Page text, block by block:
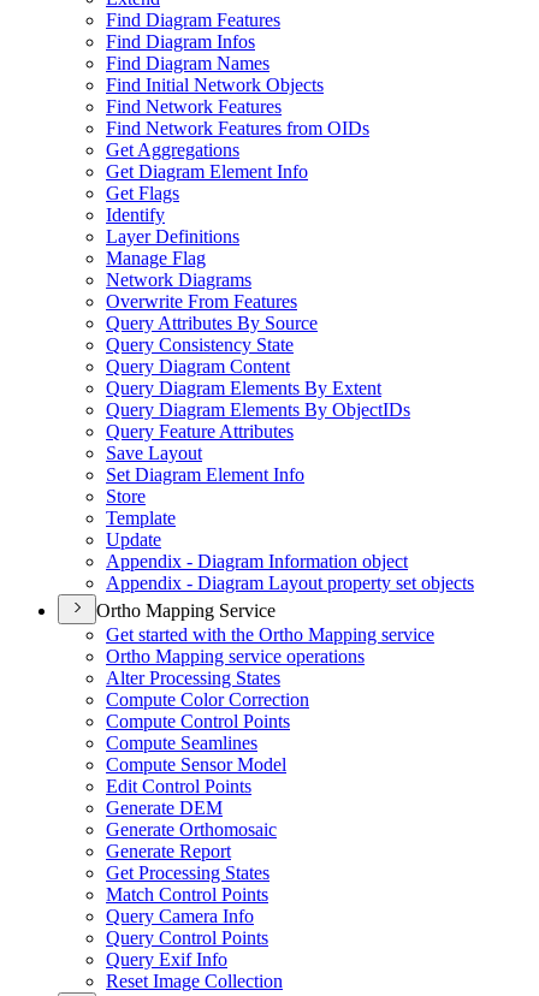
Find Diagram Features
Find Diagram Infos
Find Diagram Names
Find Initial Network Objects
Find Network Features
Find Network Features from OIDs
Get Aggregations
Get Diagram Element Info
Get Flags
Identify
Layer Definitions
Manage Flag
Network Diagrams
Overwrite From Features
Query Attributes By Source
Query Consistency State
Query Diagram Content
Query Diagram Elements By Extent
Query Diagram Elements By ObjectIDs
Query Feature Attributes
Save Layout
Set Diagram Element Info
Store
Template
Update
Appendix - Diagram Information object
Appendix - Diagram Layout property set objects
Ortho Mapping Service
Get started with the Ortho Mapping service
Ortho Mapping service operations
Alter Processing States
Compute Color Correction
Compute Control Points
Compute Seamlines
Compute Sensor Model
Edit Control Points
Generate DEM
Generate Orthomosaic
Generate Report
Get Processing States
Match Control Points
Query Camera Info
Query Control Points
Query Exif Info
Reset Image Collection